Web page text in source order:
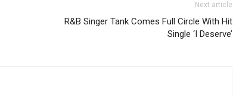
Next article
R&B Singer Tank Comes Full Circle With Hit
Single ‘I Deserve’